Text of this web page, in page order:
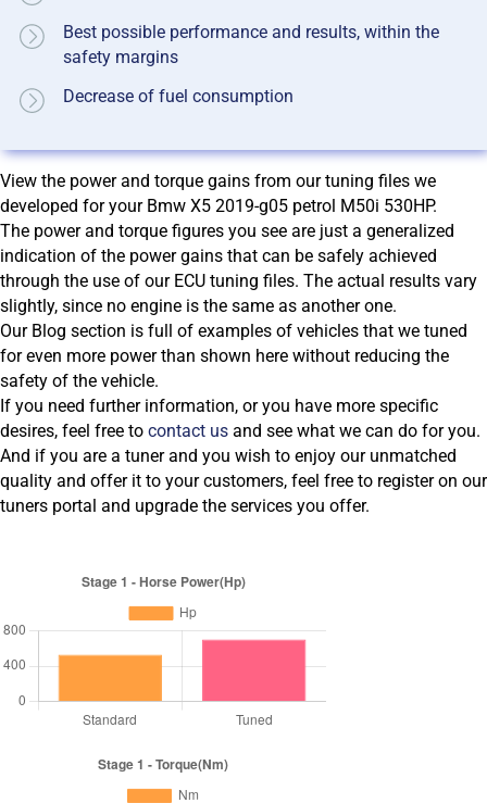
Best possible performance and results, within the
safety margins
Decrease of fuel consumption
View the power and torque gains from our tuning files we
developed for your Bmw X5 2019-g05 petrol M50i 530HP.
The power and torque figures you see are just a generalized
indication of the power gains that can be safely achieved
through the use of our ECU tuning files. The actual results vary
slightly, since no engine is the same as another one.
Our Blog section is full of examples of vehicles that we tuned
for even more power than shown here without reducing the
safety of the vehicle.
If you need further information, or you have more specific
desires, feel free to contact us and see what we can do for you.
And if you are a tuner and you wish to enjoy our unmatched
quality and offer it to your customers, feel free to register on our
tuners portal and upgrade the services you offer.